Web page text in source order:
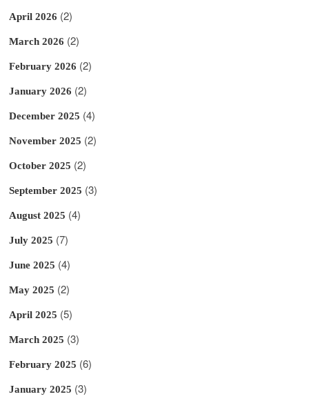
April 2026 (2)
March 2026 (2)
February 2026 (2)
January 2026 (2)
December 2025 (4)
November 2025 (2)
October 2025 (2)
September 2025 (3)
August 2025 (4)
July 2025 (7)
June 2025 (4)
May 2025 (2)
April 2025 (5)
March 2025 (3)
February 2025 (6)
January 2025 (3)